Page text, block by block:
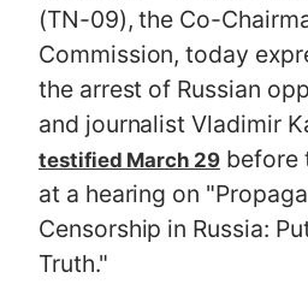
(TN-09), the Co-
Commission, today
the arrest of Russian
and journalist Vladimir
testified March 29before
at a hearing on
Censorship in Russia:
Truth."